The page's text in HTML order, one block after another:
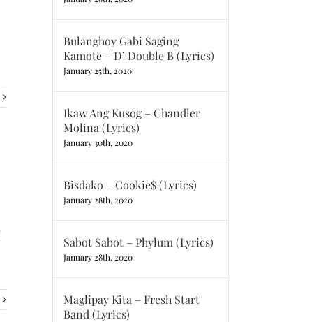
Bulanghoy Gabi Saging
Kamote – D’ Double B (Lyrics)
January 25th, 2020
Ikaw Ang Kusog – Chandler
Molina (Lyrics)
January 30th, 2020
Bisdako – Cookie$ (Lyrics)
January 28th, 2020
Sabot Sabot – Phylum (Lyrics)
January 28th, 2020
Maglipay Kita – Fresh Start
Band (Lyrics)